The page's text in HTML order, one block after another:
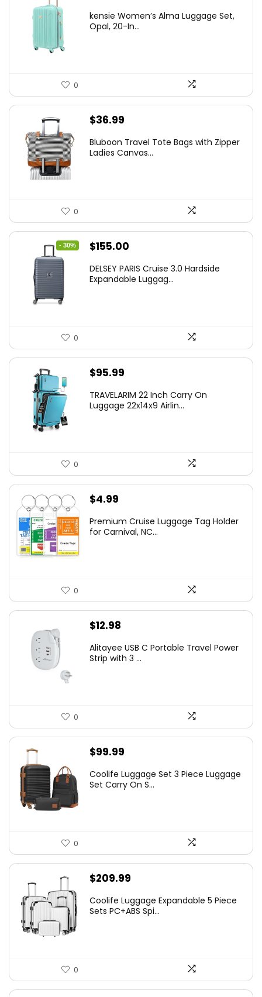
was: is:
kensie Women’s Alma Luggage Set,
Opal, 20-In...
0
$36.99
Bluboon Travel Tote Bags with Zipper
Ladies Canvas...
0
- 30%
Original
was:
$155.00
is:
DELSEY PARIS Cruise 3.0 Hardside
Expandable Luggag...
0
$95.99
TRAVELARIM 22 Inch Carry On
Luggage 22x14x9 Airlin...
0
$4.99
Premium Cruise Luggage Tag Holder
for Carnival, NC...
0
$12.98
Alitayee USB C Portable Travel Power
Strip with 3 ...
0
$99.99
Coolife Luggage Set 3 Piece Luggage
Set Carry On S...
0
$209.99
Coolife Luggage Expandable 5 Piece
Sets PC+ABS Spi...
0